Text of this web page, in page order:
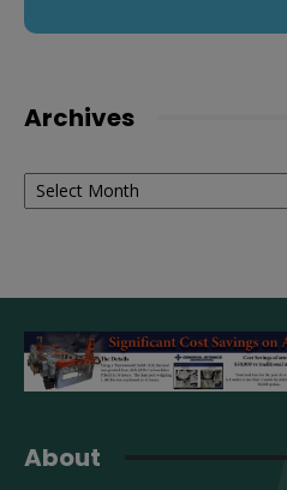
Archives
Archives
About